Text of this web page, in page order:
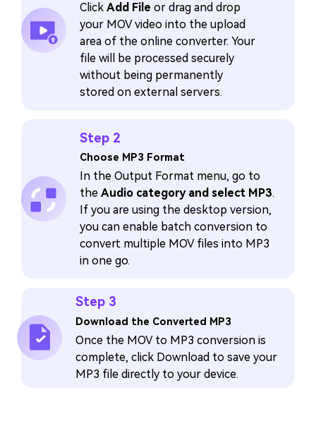
ClickAdd File or drag and drop
your MOV video into the upload
area of the online converter. Your
file will be processed securely
without being permanently
stored on external servers.
Step 2
Choose MP3 Format
In the Output Format menu, go to
theAudio category and select MP3.
If you are using the desktop version,
you can enable batch conversion to
convert multiple MOV files into MP3
in one go.
Step 3
Download the Converted MP3
Once the MOV to MP3 conversion is
complete, click Download to save your
MP3 file directly to your device.